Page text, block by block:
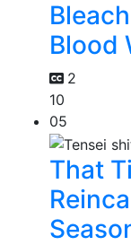
Blood
2
10
05
That